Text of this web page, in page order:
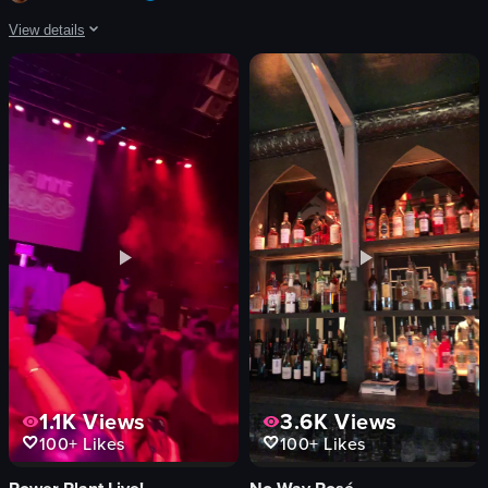
View details
The video showcases two tacos filled with fried chicken, garnished with
tacos
fried chicken
shredded cabbage
green onions
yellow sauce
food
View full video listing
View full video listing
1.1KViews
100+Likes
3.6KViews
100+Likes